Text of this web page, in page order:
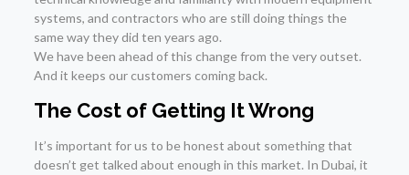
systems, and contractors who are still doing things the
same way they did ten years ago.
We have been ahead of this change from the very outset.
And it keeps our customers coming back.
The Cost of Getting It Wrong
It’s important for us to be honest about something that
doesn’t get talked about enough in this market. In Dubai, it